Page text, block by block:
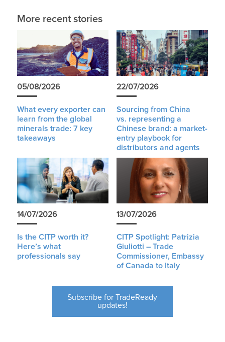
More recent stories
05/08/2026
What every exporter can
learn from the global
minerals trade: 7 key
takeaways
22/07/2026
Sourcing from China
vs. representing a
Chinese brand: a market-
entry playbook for
distributors and agents
14/07/2026
Is the CITP worth it?
Here’s what
professionals say
13/07/2026
CITP Spotlight: Patrizia
Giuliotti – Trade
Commissioner, Embassy
of Canada to Italy
Subscribe for TradeReady
updates!